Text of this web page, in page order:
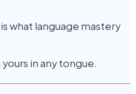
what language mastery
in any tongue.